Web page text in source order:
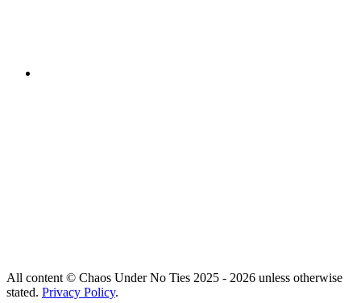
All content © Chaos Under No Ties 2025 - 2026 unless otherwise
stated. Privacy Policy.